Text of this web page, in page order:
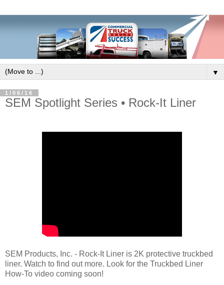
▼
1/06/16
SEM Spotlight Series • Rock-It Liner
SEM Products, Inc. - Rock-It Liner is 2K protective truckbed
liner. Watch to find out more. Look for the Truckbed Liner
How-To video coming soon!